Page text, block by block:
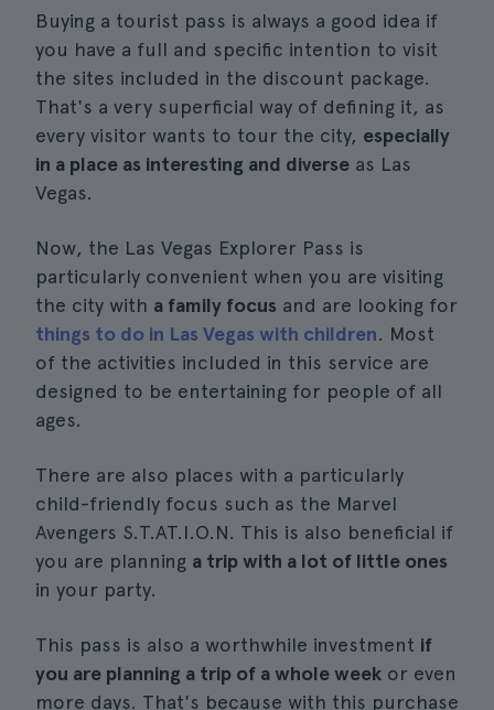
Buying a tourist pass is always a good idea if
you have a full and specific intention to visit
the sites included in the discount package.
That's a very superficial way of defining it, as
every visitor wants to tour the city, especially
in a place as interesting and diverse as Las
Vegas.
Now, the Las Vegas Explorer Pass is
particularly convenient when you are visiting
the city with a family focus and are looking for
things to do in Las Vegas with children. Most
of the activities included in this service are
designed to be entertaining for people of all
ages.
There are also places with a particularly
child-friendly focus such as the Marvel
Avengers S.T.AT.I.O.N. This is also beneficial if
you are planning a trip with a lot of little ones
in your party.
This pass is also a worthwhile investment if
you are planning a trip of a whole week or even
more days. That's because with this purchase